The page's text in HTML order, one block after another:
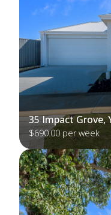
35 Impact Grove,
$690.00 per week